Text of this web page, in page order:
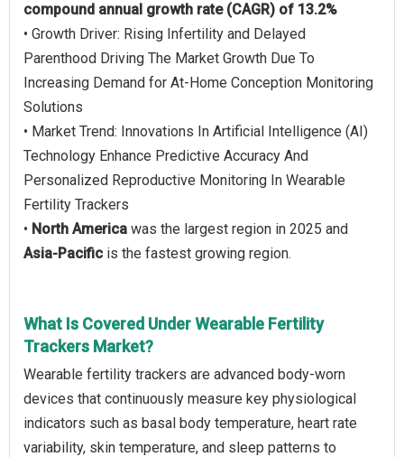
compound annual growth rate (CAGR) of 13.2%
• Growth Driver: Rising Infertility and Delayed
Parenthood Driving The Market Growth Due To
Increasing Demand for At-Home Conception Monitoring
Solutions
• Market Trend: Innovations In Artificial Intelligence (AI)
Technology Enhance Predictive Accuracy And
Personalized Reproductive Monitoring In Wearable
Fertility Trackers
• North America was the largest region in 2025 and
Asia-Pacific is the fastest growing region.
What Is Covered Under Wearable Fertility
Trackers Market?
Wearable fertility trackers are advanced body-worn
devices that continuously measure key physiological
indicators such as basal body temperature, heart rate
variability, skin temperature, and sleep patterns to